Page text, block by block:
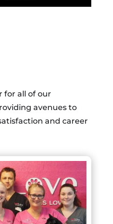
for all of our
avenues to
and career